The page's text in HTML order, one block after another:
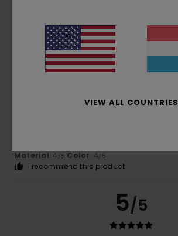
I recommend this product
4 /5
Material: 4 /5 Color: 4/5
I recommend this product
5/5
VIEW ALL COUNTRIES